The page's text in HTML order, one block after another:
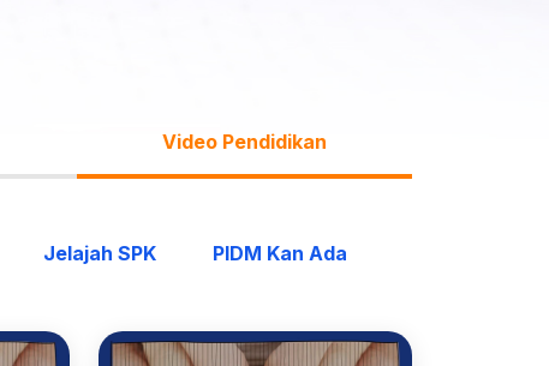
Video Pendidikan
Jelajah SPK PIDM Kan Ada